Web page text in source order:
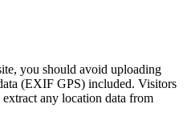
you should avoid uploading
(EXIF GPS) included. Visitors
any location data from